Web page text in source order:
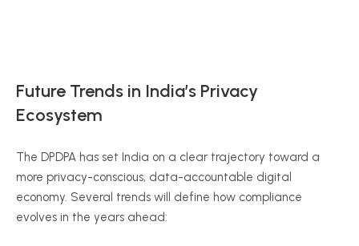
Future Trends in India’s Privacy
Ecosystem
The DPDPA has set India on a clear trajectory toward a
more privacy-conscious, data-accountable digital
economy. Several trends will define how compliance
evolves in the years ahead: